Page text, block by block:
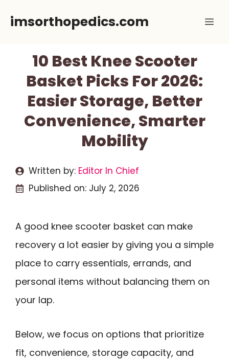
imsorthopedics.com
10 Best Knee Scooter
Basket Picks For 2026:
Easier Storage, Better
Convenience, Smarter
Mobility
Written by: Editor In Chief
Published on: July 2, 2026
A good knee scooter basket can make
recovery a lot easier by giving you a simple
place to carry essentials, errands, and
personal items without balancing them on
your lap.
Below, we focus on options that prioritize
fit, convenience, storage capacity, and